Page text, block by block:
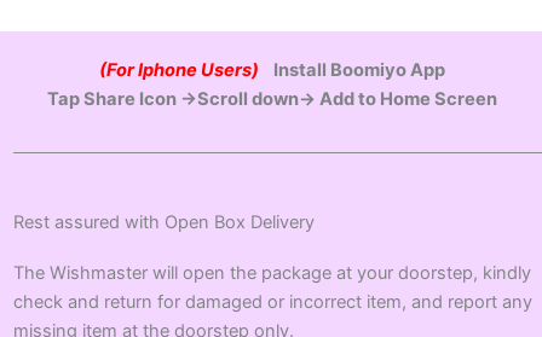
(For Iphone Users)
Install Boomiyo App
Tap Share Icon →Scroll down→ Add to Home Screen
Rest assured with Open Box Delivery
The Wishmaster will open the package at your doorstep, kindly
check and return for damaged or incorrect item, and report any
missing item at the doorstep only.